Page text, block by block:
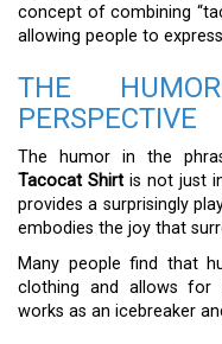
concept of combining
allowing people to
THE
PERSPECTIVE
The humor in the
Tacocat Shirtis not just
provides a surprisingly
embodies the joy that
Many people find that
clothing and allows for
works as an icebreaker